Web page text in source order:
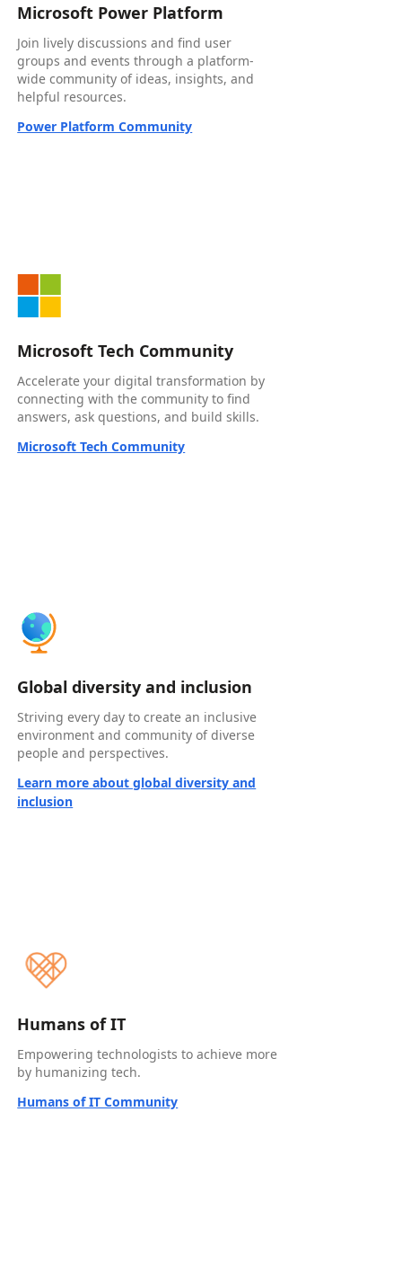
Microsoft Power Platform
Join lively discussions and find user
groups and events through a platform-
wide community of ideas, insights, and
helpful resources.
Power Platform Community
Microsoft Tech Community
Accelerate your digital transformation by
connecting with the community to find
answers, ask questions, and build skills.
Microsoft Tech Community
Global diversity and inclusion
Striving every day to create an inclusive
environment and community of diverse
people and perspectives.
Learn more about global diversity and
inclusion
Humans of IT
Empowering technologists to achieve more
by humanizing tech.
Humans of IT Community